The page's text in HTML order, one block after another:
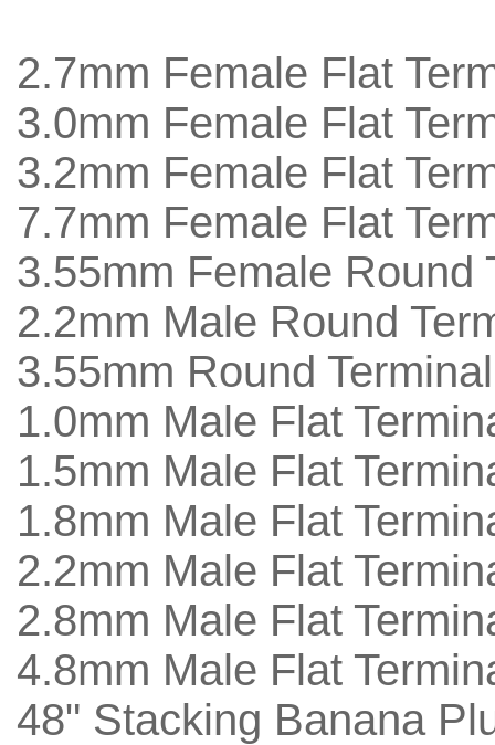
2.7mm Female Flat
3.0mm Female Flat
3.2mm Female Flat
7.7mm Female Flat
3.55mm Female Round
2.2mm Male Round
3.55mm Round
1.0mm Male Flat
1.5mm Male Flat
1.8mm Male Flat
2.2mm Male Flat
2.8mm Male Flat
4.8mm Male Flat
48" Stacking Banana